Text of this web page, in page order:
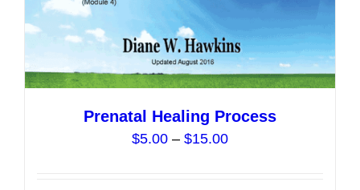
page
Prenatal Healing Process
$5.00 – $15.00Price